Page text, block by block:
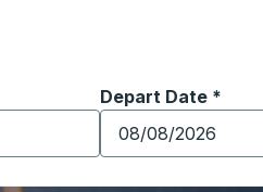
keys to navigate to the
to open location options,
Depart Date *
Type the date in